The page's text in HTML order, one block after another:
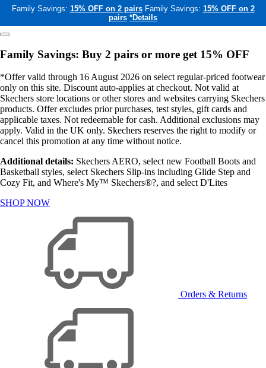
Family Savings: 15% OFF on 2 pairs Family Savings: 15% OFF on 2
pairs *Details
Family Savings: Buy 2 pairs or more get 15% OFF
*Offer valid through 16 August 2026 on select regular-priced footwear
only on this site. Discount auto-applies at checkout. Not valid at
Skechers store locations or other stores and websites carrying Skechers
products. Offer excludes prior purchases, test styles, gift cards and
applicable taxes. Not redeemable for cash. Additional exclusions may
apply. Valid in the UK only. Skechers reserves the right to modify or
cancel this promotion at any time without notice.
Additional details: Skechers AERO, select new Football Boots and
Basketball styles, select Skechers Slip-ins including Glide Step and
Cozy Fit, and Where's My™ Skechers®?, and select D'Lites
SHOP NOW
Orders & Returns